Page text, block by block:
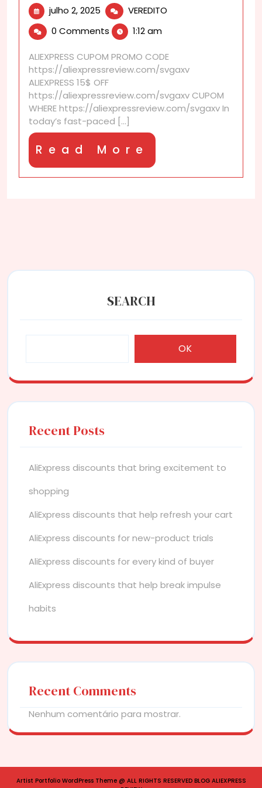
julho 2, 2025 julho
2025
VEREDITO
carts?
0 Comments 1:12 am
ALIEXPRESS CUPOM PROMO CODE
https://aliexpressreview.com/svgaxv
ALIEXPRESS 15$ OFF
https://aliexpressreview.com/svgaxv CUPOM
WHERE https://aliexpressreview.com/svgaxv In
today’s fast-paced [...]
Read More
More
SEARCH
OK
Recent Posts
AliExpress discounts that bring excitement to
shopping
AliExpress discounts that help refresh your cart
AliExpress discounts for new-product trials
AliExpress discounts for every kind of buyer
AliExpress discounts that help break impulse
habits
Recent Comments
Nenhum comentário para mostrar.
Artist Portfolio WordPress Theme@ ALL RIGHTS RESERVED BLOG ALIEXPRESS